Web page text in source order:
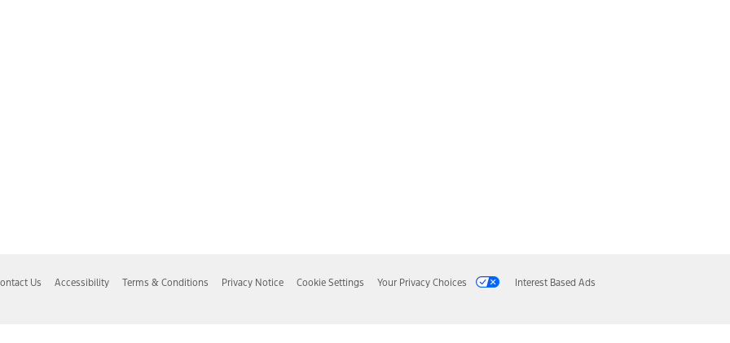
Us Accessibility Terms & Conditions Privacy Notice Cookie Settings Your Privacy Choices Interest Based Ads